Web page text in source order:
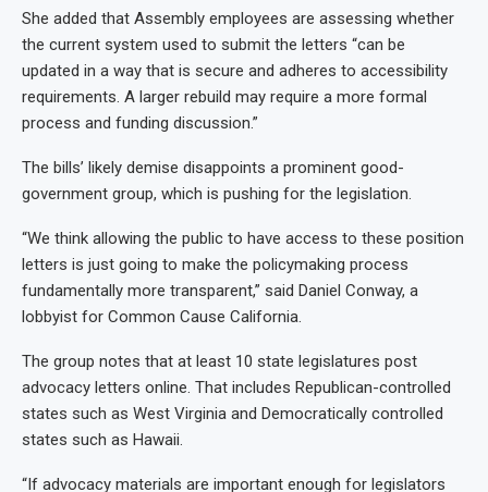
She added that Assembly employees are assessing whether
the current system used to submit the letters “can be
updated in a way that is secure and adheres to accessibility
requirements. A larger rebuild may require a more formal
process and funding discussion.”
The bills’ likely demise disappoints a prominent good-
government group, which is pushing for the legislation.
“We think allowing the public to have access to these position
letters is just going to make the policymaking process
fundamentally more transparent,” said Daniel Conway, a
lobbyist for Common Cause California.
The group notes that at least 10 state legislatures post
advocacy letters online. That includes Republican-controlled
states such as West Virginia and Democratically controlled
states such as Hawaii.
“If advocacy materials are important enough for legislators